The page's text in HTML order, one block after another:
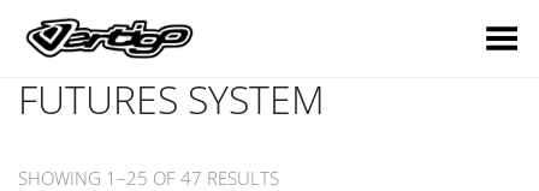
Toggle Menu
FUTURES SYSTEM
SHOWING 1–25 OF 47 RESULTS